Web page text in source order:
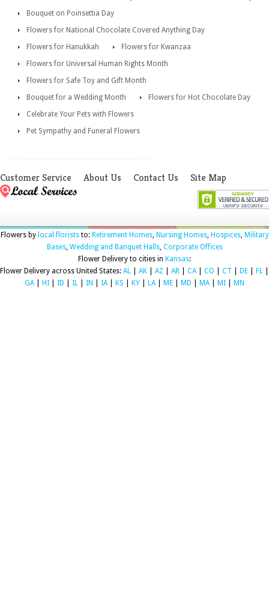
Bouquet on Poinsettia Day
Flowers for National Chocolate Covered Anything Day
Flowers for Hanukkah
Flowers for Kwanzaa
Flowers for Universal Human Rights Month
Flowers for Safe Toy and Gift Month
Bouquet for a Wedding Month
Flowers for Hot Chocolate Day
Celebrate Your Pets with Flowers
Pet Sympathy and Funeral Flowers
Customer Service About Us Contact Us Site Map
Flowers by local floriststo: Retirement Homes, Nursing Homes, Hospices, Military
Bases, Wedding and Banquet Halls, Corporate Offices
Flower Delivery to cities in Kansas:
Flower Delivery across United States: AL AK AZ AR CA CO CT DE FL
GA
HI ID IL IN IA KS KY LA ME MD MA MI MN